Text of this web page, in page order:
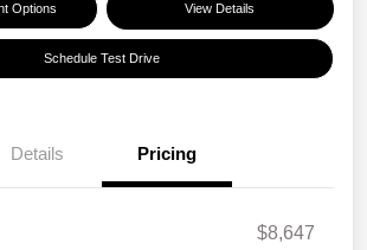
Options View Details
Schedule Test Drive
Details Pricing
$8,647